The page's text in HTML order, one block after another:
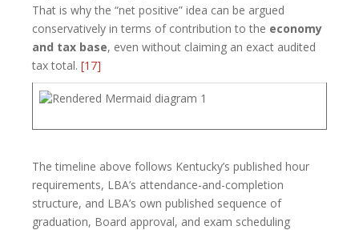
That is why the “net positive” idea can be argued
conservatively in terms of contribution to the economy
and tax base, even without claiming an exact audited
tax total. [17]
The timeline above follows Kentucky’s published hour
requirements, LBA’s attendance-and-completion
structure, and LBA’s own published sequence of
graduation, Board approval, and exam scheduling